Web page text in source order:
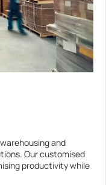
and
Our customised
productivity while